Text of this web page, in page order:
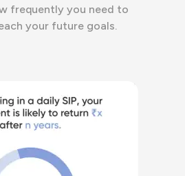
frequently you need to
your future goals.